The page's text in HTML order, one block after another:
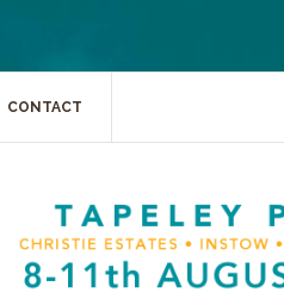
CONTACT